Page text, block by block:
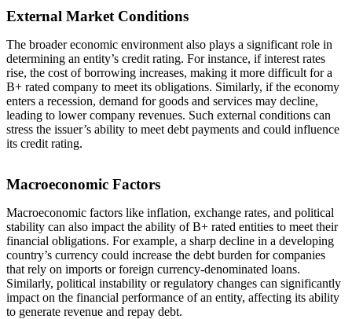
External Market Conditions
The broader economic environment also plays a significant role in
determining an entity’s credit rating. For instance, if interest rates
rise, the cost of borrowing increases, making it more difficult for a
B+ rated company to meet its obligations. Similarly, if the economy
enters a recession, demand for goods and services may decline,
leading to lower company revenues. Such external conditions can
stress the issuer’s ability to meet debt payments and could influence
its credit rating.
Macroeconomic Factors
Macroeconomic factors like inflation, exchange rates, and political
stability can also impact the ability of B+ rated entities to meet their
financial obligations. For example, a sharp decline in a developing
country’s currency could increase the debt burden for companies
that rely on imports or foreign currency-denominated loans.
Similarly, political instability or regulatory changes can significantly
impact on the financial performance of an entity, affecting its ability
to generate revenue and repay debt.